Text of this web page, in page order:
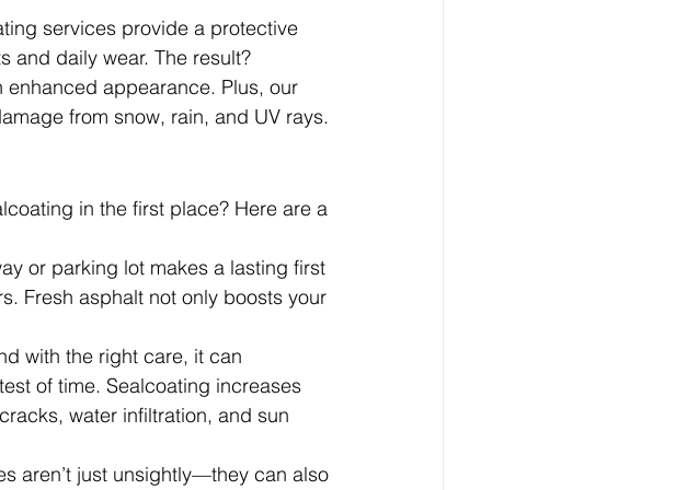
services provide a protective
and daily wear. The result?
appearance. Plus, our
from snow, rain, and UV rays.
in the first place? Here are a
or parking lot makes a lasting first
Fresh asphalt not only boosts your
with the right care, it can
of time. Sealcoating increases
water infiltration, and sun
aren’t just unsightly—they can also